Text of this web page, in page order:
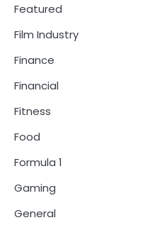
Featured
Film Industry
Finance
Financial
Fitness
Food
Formula 1
Gaming
General